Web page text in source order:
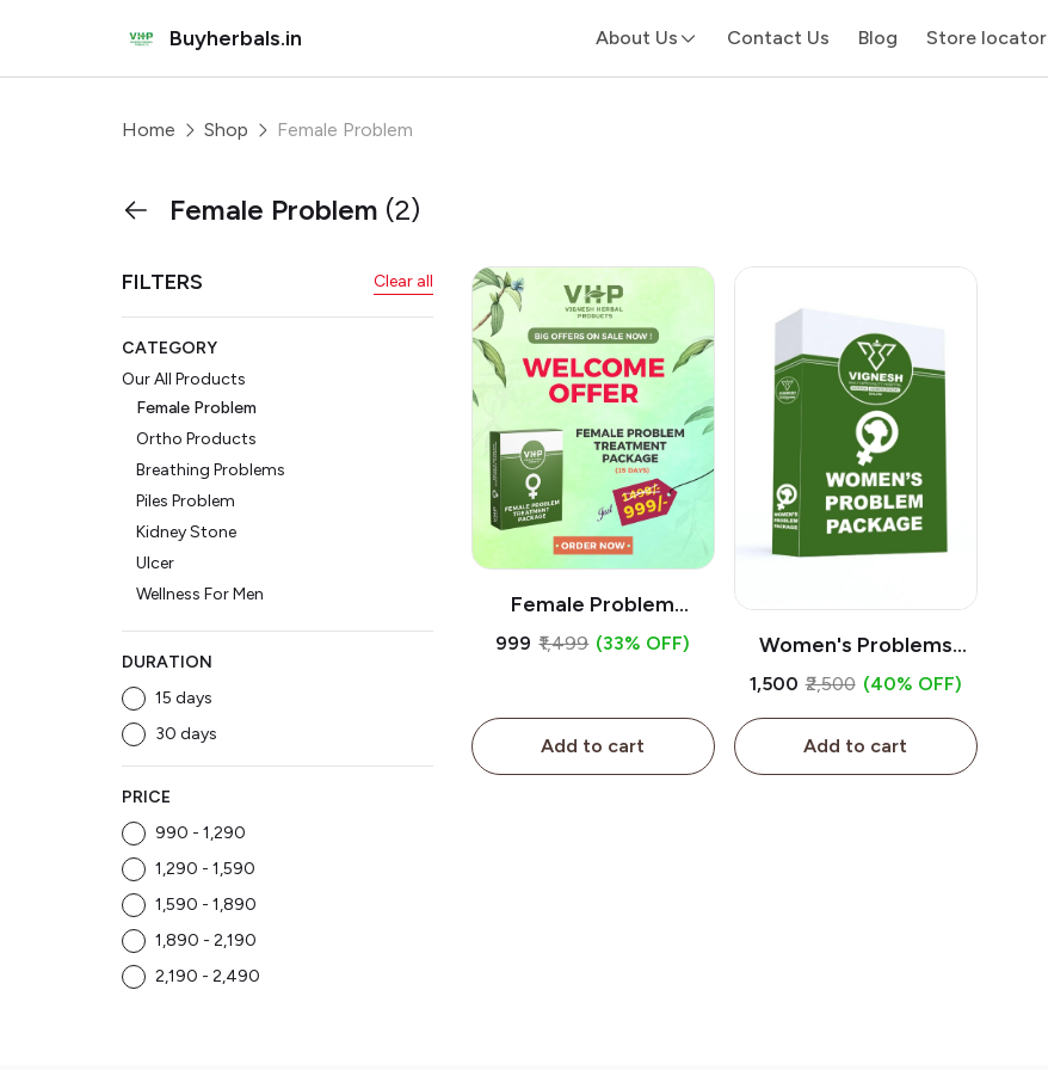
Buyherbals.in About Us Contact Us Blog Store locator
Home Shop Female Problem
Female Problem (2)
FILTERS Clear all
CATEGORY
Our All Products
Female Problem
Ortho Products
Breathing Problems
Piles Problem
Kidney Stone
Ulcer
Wellness For Men
DURATION
15 days
30 days
PRICE
₹990 - ₹1,290
₹1,290 - ₹1,590
₹1,590 - ₹1,890
₹1,890 - ₹2,190
₹2,190 - ₹2,490
Female Problem
Treatment Package
₹999 ₹1,499 (33% OFF)
Add to cart
Women's Problems
Package | Buyherbals.in
₹1,500 ₹2,500 (40% OFF)
Add to cart